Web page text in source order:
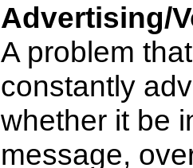
Advertising/
A problem
constantly
whether it be
message,